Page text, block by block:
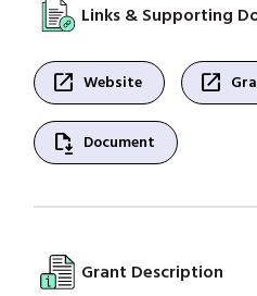
Links & Supporting
open_in_new Website open_in_new
file_save Document
Grant Description